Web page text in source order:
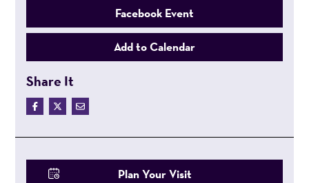
Facebook Event
Add to Calendar
Share It
Plan Your Visit